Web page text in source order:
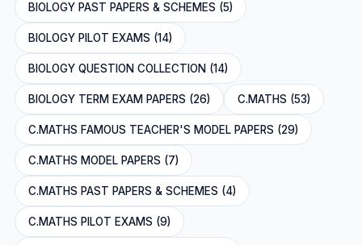
BIOLOGY PAST PAPERS & SCHEMES (5)
BIOLOGY PILOT EXAMS (14)
BIOLOGY QUESTION COLLECTION (14)
BIOLOGY TERM EXAM PAPERS (26) C.MATHS (53)
C.MATHS FAMOUS TEACHER'S MODEL PAPERS (29)
C.MATHS MODEL PAPERS (7)
C.MATHS PAST PAPERS & SCHEMES (4)
C.MATHS PILOT EXAMS (9)